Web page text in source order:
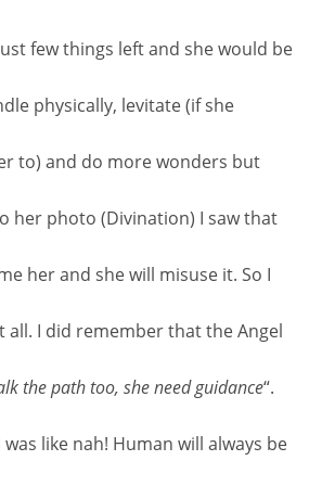
few things left and she would be
physically, levitate (if she
to) and do more wonders but
her photo (Divination) I saw that
her and she will misuse it. So I
all. I did remember that the Angel
the path too, she need guidance“.
was like nah! Human will always be